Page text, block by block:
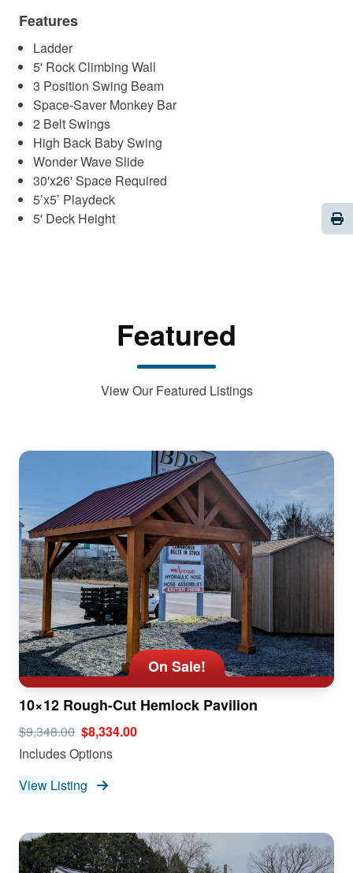
Features
Ladder
5' Rock Climbing Wall
3 Position Swing Beam
Space-Saver Monkey Bar
2 Belt Swings
High Back Baby Swing
Wonder Wave Slide
30'x26' Space Required
5’x5’ Playdeck
5' Deck Height
Featured
View Our Featured Listings
On Sale!
10×12 Rough-Cut Hemlock Pavilion
$9,348.00 $8,334.00
Includes Options
View Listing